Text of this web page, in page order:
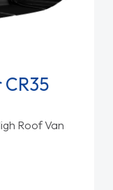
Roof Van